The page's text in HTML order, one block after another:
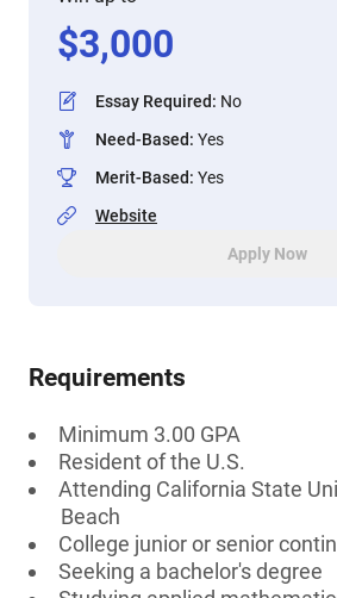
$3,000
Essay Required: No
Need-Based: Yes
Merit-Based: Yes
Website
Apply Now
Requirements
Minimum 3.00 GPA
Resident of the U.S.
Attending California State
Beach
College junior or senior
Seeking a bachelor's degree